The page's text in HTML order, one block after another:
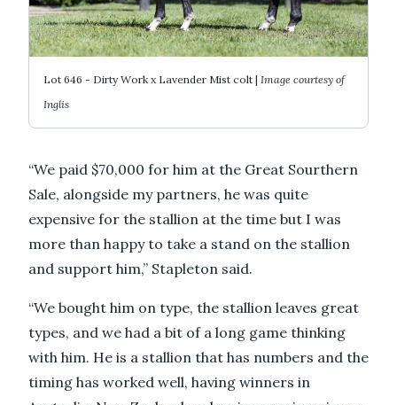
Lot 646 - Dirty Work x Lavender Mist colt | Image courtesy of
Inglis
“We paid $70,000 for him at the Great Sourthern
Sale, alongside my partners, he was quite
expensive for the stallion at the time but I was
more than happy to take a stand on the stallion
and support him,” Stapleton said.
“We bought him on type, the stallion leaves great
types, and we had a bit of a long game thinking
with him. He is a stallion that has numbers and the
timing has worked well, having winners in